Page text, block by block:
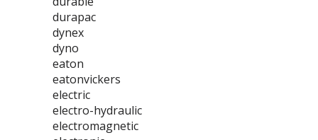
durapac
dynex
dyno
eaton
eatonvickers
electric
electro-hydraulic
electromagnetic